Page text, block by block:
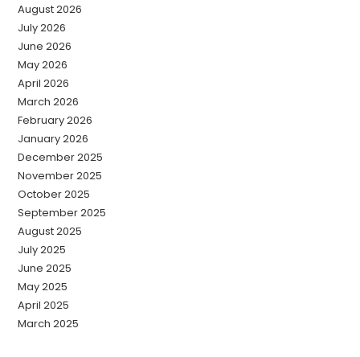
August 2026
July 2026
June 2026
May 2026
April 2026
March 2026
February 2026
January 2026
December 2025
November 2025
October 2025
September 2025
August 2025
July 2025
June 2025
May 2025
April 2025
March 2025